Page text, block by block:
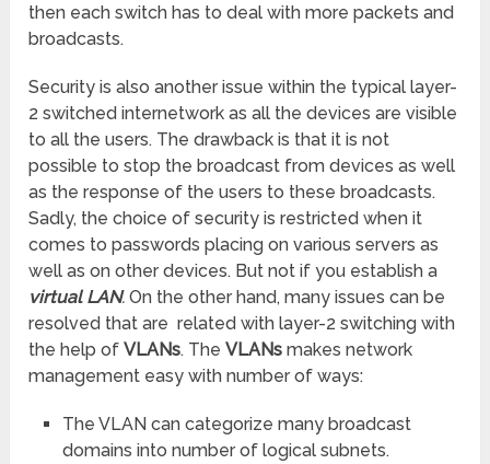
then each switch has to deal with more packets and
broadcasts.
Security is also another issue within the typical layer-
2 switched internetwork as all the devices are visible
to all the users. The drawback is that it is not
possible to stop the broadcast from devices as well
as the response of the users to these broadcasts.
Sadly, the choice of security is restricted when it
comes to passwords placing on various servers as
well as on other devices. But not if you establish a
virtual LAN.On the other hand, many issues can be
resolved that are related with layer-2 switching with
the help ofVLANs. TheVLANs makes network
management easy with number of ways:
The VLAN can categorize many broadcast
domains into number of logical subnets.